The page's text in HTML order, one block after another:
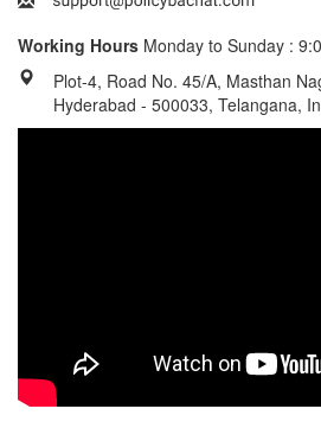
Working Hours Monday to Sunday :
Plot-4, Road No. 45/A, Masthan
Hyderabad - 500033, Telangana,